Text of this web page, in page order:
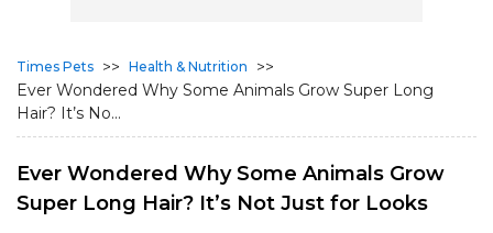
Times Pets >> Health & Nutrition
>>
Ever Wondered Why Some Animals Grow Super Long
Hair? It’s No...
Ever Wondered Why Some Animals Grow
Super Long Hair? It’s Not Just for Looks